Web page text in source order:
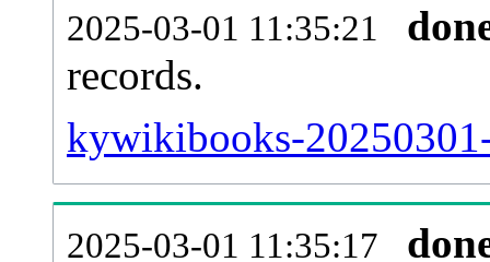
2025-03-01 11:35:21
records.
kywikibooks-
2025-03-01 11:35:17